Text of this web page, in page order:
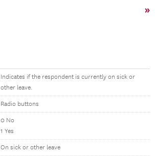
»
Indicates if the respondent is currently on sick or
other leave.
Radio buttons
0 No
1 Yes
On sick or other leave